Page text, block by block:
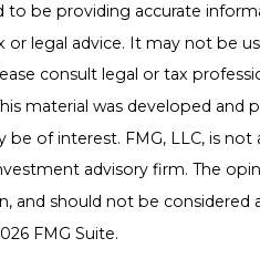
be providing accurate
legal advice. It may not be
consult legal or tax
material was developed and
of interest. FMG, LLC, is not
advisory firm. The
and should not be considered
FMG Suite.